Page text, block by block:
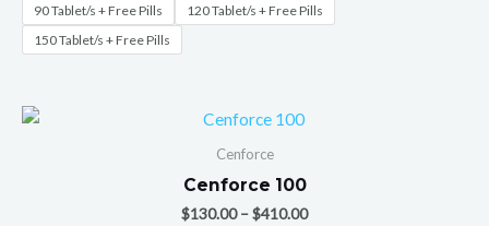
90 Tablet/s + Free Pills
120 Tablet/s + Free Pills
150 Tablet/s + Free Pills
Cenforce
Cenforce 100
$130.00–$410.00